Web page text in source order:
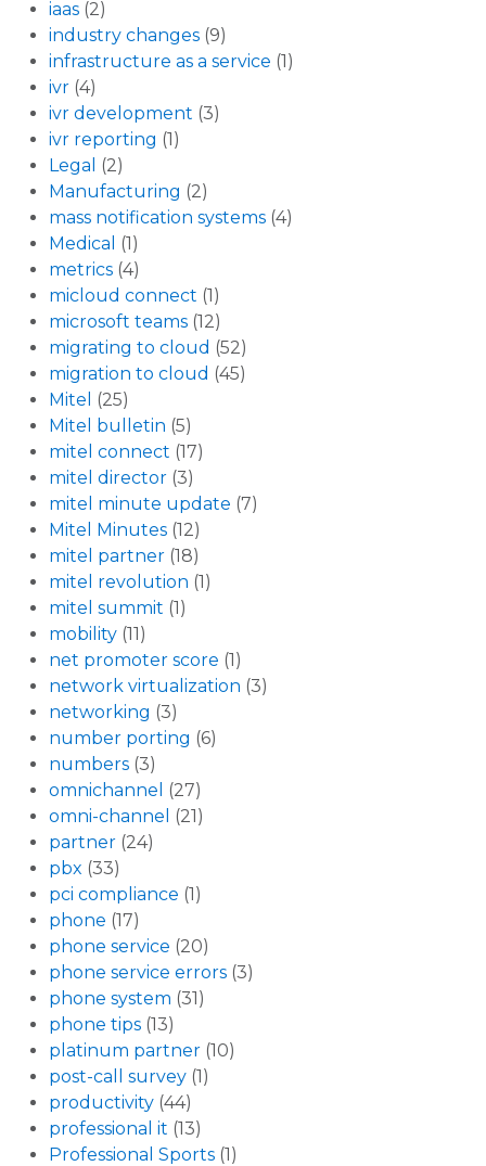
iaas (2)
industry changes (9)
infrastructure as a service (1)
ivr (4)
ivr development (3)
ivr reporting (1)
Legal (2)
Manufacturing (2)
mass notification systems (4)
Medical (1)
metrics (4)
micloud connect (1)
microsoft teams (12)
migrating to cloud (52)
migration to cloud (45)
Mitel (25)
Mitel bulletin (5)
mitel connect (17)
mitel director (3)
mitel minute update (7)
Mitel Minutes (12)
mitel partner (18)
mitel revolution (1)
mitel summit (1)
mobility (11)
net promoter score (1)
network virtualization (3)
networking (3)
number porting (6)
numbers (3)
omnichannel (27)
omni-channel (21)
partner (24)
pbx (33)
pci compliance (1)
phone (17)
phone service (20)
phone service errors (3)
phone system (31)
phone tips (13)
platinum partner (10)
post-call survey (1)
productivity (44)
professional it (13)
Professional Sports (1)